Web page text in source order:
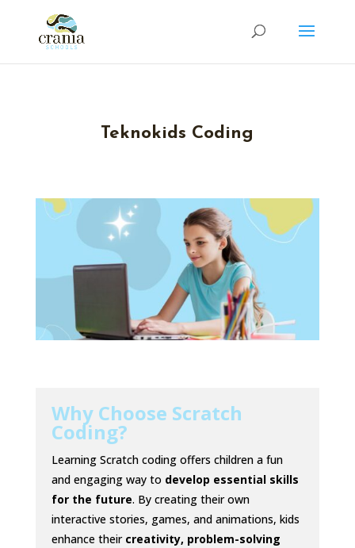
Teknokids Coding
Why Choose Scratch
Coding?
Learning Scratch coding offers children a fun
and engaging way to develop essential skills
for the future. By creating their own
interactive stories, games, and animations, kids
enhance their creativity, problem-solving